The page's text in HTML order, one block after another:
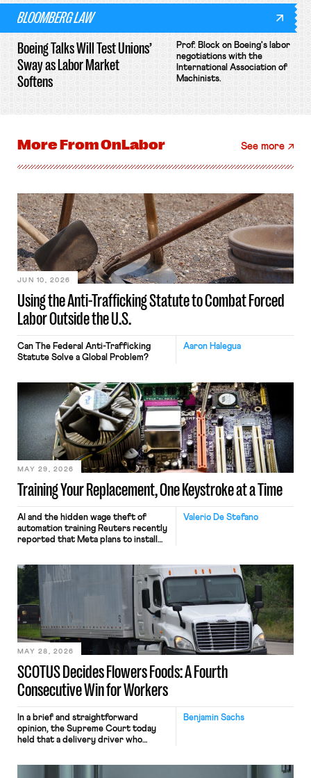
BLOOMBERG LAW
Boeing Talks Will Test Unions’
Sway as Labor Market
Softens
Prof. Block on Boeing's labor
negotiations with the
International Association of
Machinists.
More FromOnLabor See more
Using the Anti-Trafficking Statute to Combat Forced
Labor Outside the U.S.
JUN 10, 2026
Aaron Halegua
Can The Federal Anti-Trafficking
Statute Solve a Global Problem?
Training Your Replacement, One Keystroke at a Time
MAY 29, 2026
Valerio De Stefano
AI and the hidden wage theft of
automation training Reuters recently
reported that Meta plans to install
mouse movements, clicks, and
keystrokes for AI training. Meta says
performance evaluation and will
include safeguards. Most revealingly,
employees would help train these […]
SCOTUS Decides Flowers Foods: A Fourth
Consecutive Win for Workers
MAY 28, 2026
Benjamin Sachs
In a brief and straightforward
opinion, the Supreme Court today
held that a delivery driver who